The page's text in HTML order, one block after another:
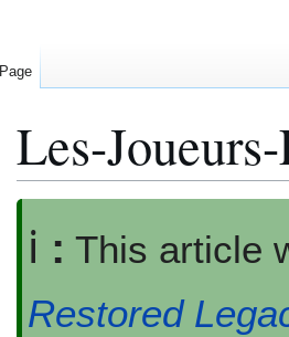
Les-
navigation
search
ℹ️ : This article
Restored
Page